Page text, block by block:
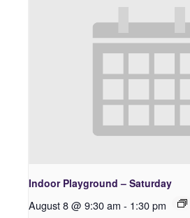
Indoor Playground – Saturday
August 8 @ 9:30 am - 1:30 pm